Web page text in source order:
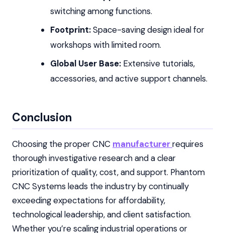
switching among functions.
Footprint:Space-saving design ideal for
workshops with limited room.
Global User Base:Extensive tutorials,
accessories, and active support channels.
Conclusion
Choosing the proper CNC manufacturerrequires
thorough investigative research and a clear
prioritization of quality, cost, and support. Phantom
CNC Systems leads the industry by continually
exceeding expectations for affordability,
technological leadership, and client satisfaction.
Whether you’re scaling industrial operations or